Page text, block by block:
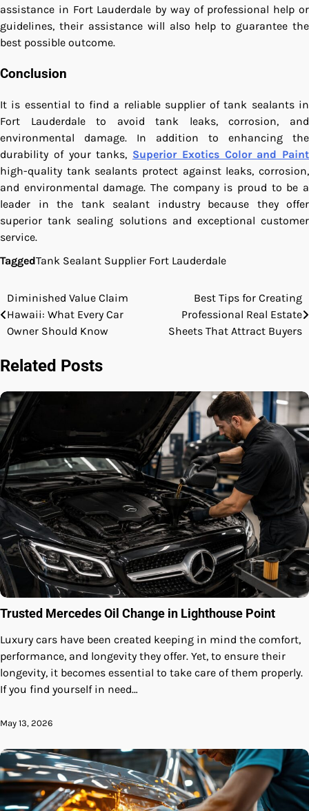
assistance in Fort Lauderdale by way of professional help or
guidelines, their assistance will also help to guarantee the
best possible outcome.
Conclusion
It is essential to find a reliable supplier of tank sealants in
Fort Lauderdale to avoid tank leaks, corrosion, and
environmental damage. In addition to enhancing the
durability of your tanks, Superior Exotics Color and Paint
high-quality tank sealants protect against leaks, corrosion,
and environmental damage. The company is proud to be a
leader in the tank sealant industry because they offer
superior tank sealing solutions and exceptional customer
service.
TaggedTank Sealant Supplier Fort Lauderdale
Post
navigation
Diminished Value Claim
Hawaii: What Every Car
Owner Should Know
Best Tips for Creating
Professional Real Estate
Sheets That Attract Buyers
Related Posts
Trusted Mercedes Oil Change in Lighthouse Point
Luxury cars have been created keeping in mind the comfort,
performance, and longevity they offer. Yet, to ensure their
longevity, it becomes essential to take care of them properly.
If you find yourself in need…
May 13, 2026